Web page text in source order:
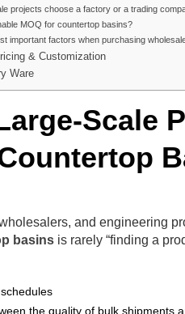
projects choose a factory or a trading
MOQ for countertop basins?
important factors when purchasing
& Customization
Ware
Scale
and engineering
basins is rarely “finding a
the quality of bulk shipments